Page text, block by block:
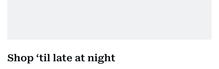
Shop ‘til late at night